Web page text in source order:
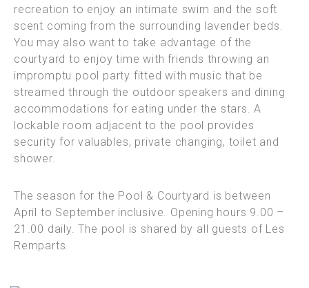
recreation to enjoy an intimate swim and the soft
scent coming from the surrounding lavender beds.
You may also want to take advantage of the
courtyard to enjoy time with friends throwing an
impromptu pool party fitted with music that be
streamed through the outdoor speakers and dining
accommodations for eating under the stars. A
lockable room adjacent to the pool provides
security for valuables, private changing, toilet and
shower.
The season for the Pool & Courtyard is between
April to September inclusive. Opening hours 9.00 –
21.00 daily. The pool is shared by all guests of Les
Remparts.